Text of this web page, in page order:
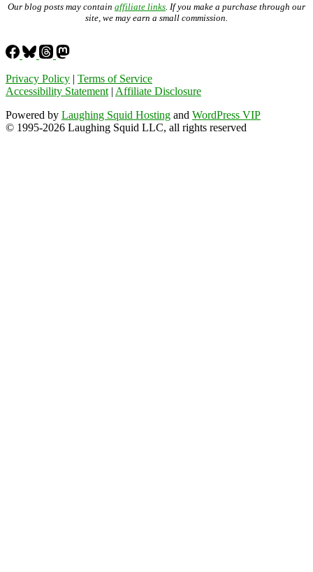
Our blog posts may contain affiliate links . If you make a purchase through our
site, we may earn a small commission.
Privacy Policy | Terms of Service
Accessibility Statement | Affiliate Disclosure
Powered by Laughing Squid Hosting and WordPress VIP
© 1995-2026 Laughing Squid LLC, all rights reserved